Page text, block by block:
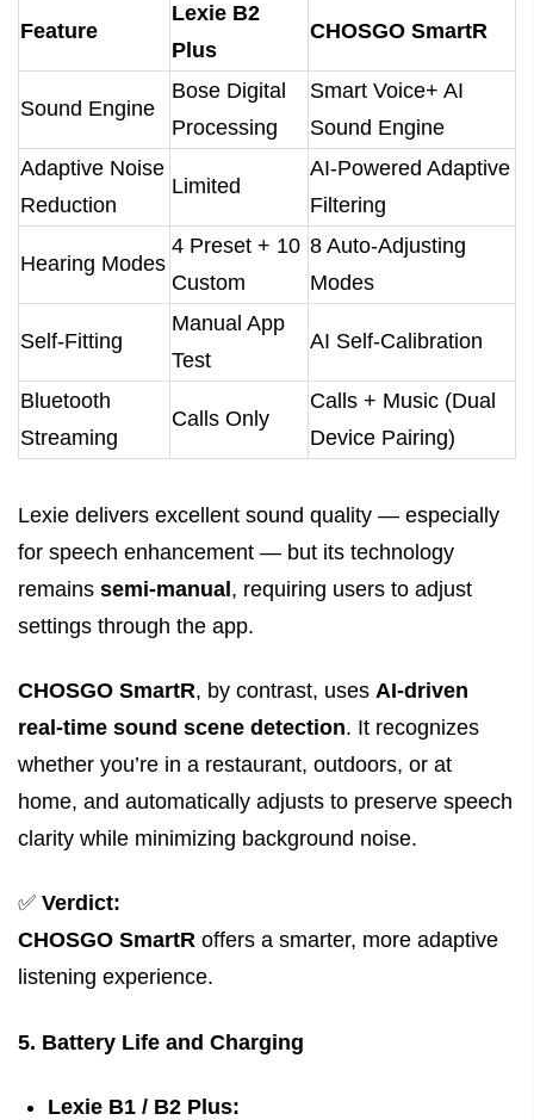
Feature
Lexie B2
Plus
CHOSGO SmartR
Sound Engine
Bose Digital
Processing
Smart Voice+ AI
Sound Engine
Adaptive Noise
Reduction
Limited
AI-Powered Adaptive
Filtering
Hearing Modes
4 Preset + 10
Custom
8 Auto-Adjusting
Modes
Self-Fitting
Manual App
Test
AI Self-Calibration
Bluetooth
Streaming
Calls Only
Calls + Music (Dual
Device Pairing)
Lexie delivers excellent sound quality — especially
for speech enhancement — but its technology
remains semi-manual, requiring users to adjust
settings through the app.
CHOSGO SmartR, by contrast, uses AI-driven
real-time sound scene detection. It recognizes
whether you’re in a restaurant, outdoors, or at
home, and automatically adjusts to preserve speech
clarity while minimizing background noise.
✅ Verdict:
CHOSGO SmartR offers a smarter, more adaptive
listening experience.
5. Battery Life and Charging
Lexie B1 / B2 Plus: